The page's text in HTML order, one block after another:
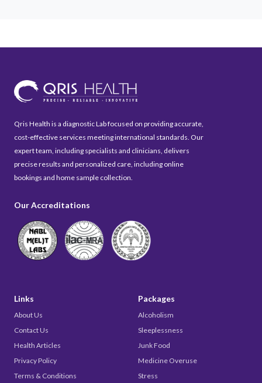
Qris Health is a diagnostic Lab focused on providing accurate,
cost-effective services meeting international standards. Our
expert team, including specialists and clinicians, delivers
precise results and personalized care, including online
bookings and home sample collection.
Our Accreditations
Links
About Us
Contact Us
Health Articles
Privacy Policy
Terms & Conditions
Packages
Alcoholism
Sleeplessness
Junk Food
Medicine Overuse
Stress